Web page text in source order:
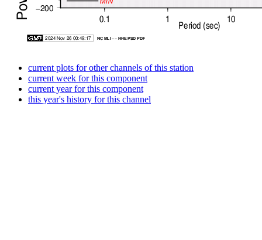
current plots for other channels of this station
current week for this component
current year for this component
this year's history for this channel